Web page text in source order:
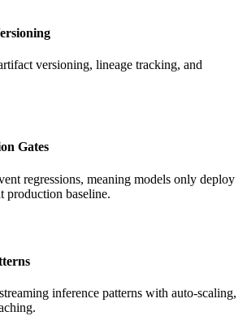
versioning, lineage tracking, and
Gates
regressions, meaning models only deploy
production baseline.
inference patterns with auto-scaling,